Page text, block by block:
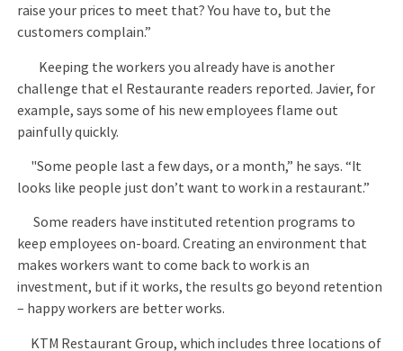
raise your prices to meet that? You have to, but the
customers complain.”
Keeping the workers you already have is another
challenge that el Restaurante readers reported. Javier, for
example, says some of his new employees flame out
painfully quickly.
"Some people last a few days, or a month,” he says. “It
looks like people just don’t want to work in a restaurant.”
Some readers have instituted retention programs to
keep employees on-board. Creating an environment that
makes workers want to come back to work is an
investment, but if it works, the results go beyond retention
– happy workers are better works.
KTM Restaurant Group, which includes three locations of